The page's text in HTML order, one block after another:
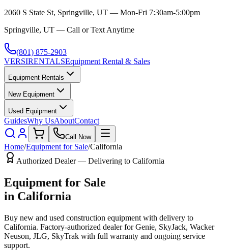
2060 S State St, Springville, UT — Mon-Fri 7:30am-5:00pm
Springville, UT — Call or Text Anytime
(801) 875-2903
VERSIRENTALSEquipment Rental & Sales
Equipment Rentals
New Equipment
Used Equipment
GuidesWhy UsAboutContact
Call Now
Home/Equipment for Sale/California
Authorized Dealer — Delivering to California
Equipment for Sale
in California
Buy new and used construction equipment with delivery to
California. Factory-authorized dealer forGenie, SkyJack, Wacker
Neuson, JLG, SkyTrak with full warranty and ongoing service
support.